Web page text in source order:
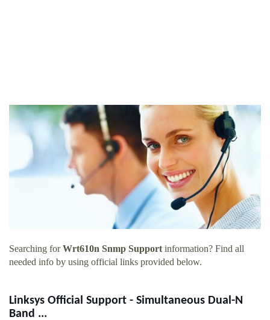
Searching forWrt610n Snmp Supportinformation? Find all
needed info by using official links provided below.
Linksys Official Support - Simultaneous Dual-N
Band ...